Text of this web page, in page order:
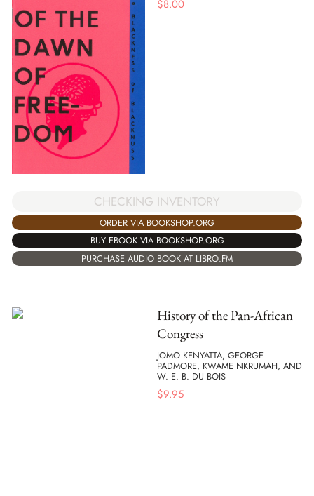
$8.00
CHECKING INVENTORY
ORDER VIA BOOKSHOP.ORG
BUY EBOOK VIA BOOKSHOP.ORG
PURCHASE AUDIO BOOK AT LIBRO.FM
History of the Pan-African
Congress
JOMO KENYATTA, GEORGE
PADMORE, KWAME NKRUMAH, AND
W. E. B. DU BOIS
$9.95